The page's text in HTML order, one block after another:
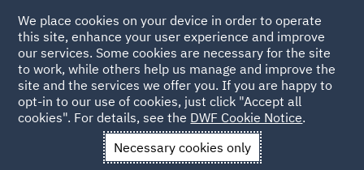
Back to Articles
News and Insights Press Releases
DWF continues
investment in international business with 15 senior hires in two
We place cookies on your device in order to operate
this site, enhance your user experience and improve
our services. Some cookies are necessary for the site
to work, while others help us manage and improve the
site and the services we offer you. If you are happy to
opt-in to our use of cookies, just click "Accept all
cookies". For details, see the DWF Cookie Notice.
Necessary cookies only